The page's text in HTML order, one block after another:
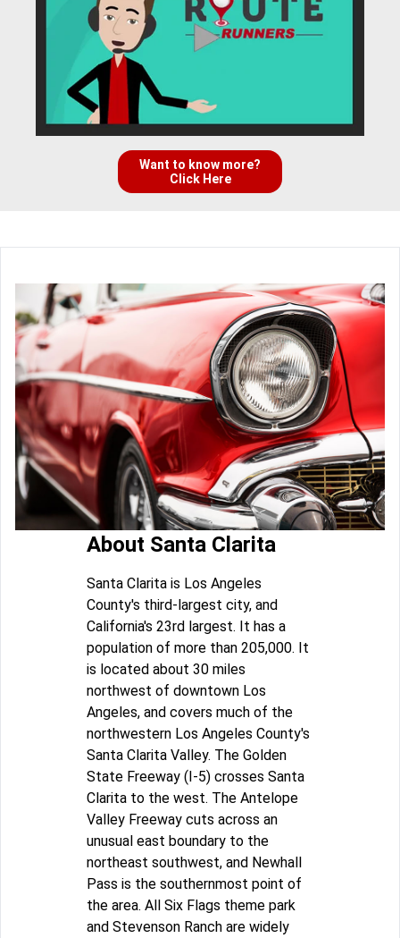
Want to know more?
Click Here
About Santa Clarita
Santa Clarita is Los Angeles
County's third-largest city, and
California's 23rd largest. It has a
population of more than 205,000. It
is located about 30 miles
northwest of downtown Los
Angeles, and covers much of the
northwestern Los Angeles County's
Santa Clarita Valley. The Golden
State Freeway (I-5) crosses Santa
Clarita to the west. The Antelope
Valley Freeway cuts across an
unusual east boundary to the
northeast southwest, and Newhall
Pass is the southernmost point of
the area. All Six Flags theme park
and Stevenson Ranch are widely